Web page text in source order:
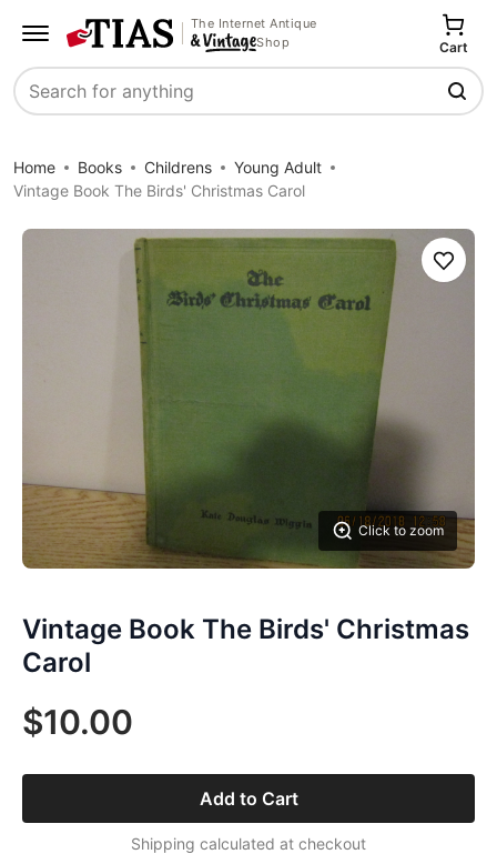
The Internet Antique
Shop
Search
Cart
Home Books Childrens
Young Adult
Vintage Book The Birds' Christmas Carol
Click to zoom
Save
Vintage Book The Birds' Christmas
Carol
$10.00
Add to Cart
Shipping calculated at checkout